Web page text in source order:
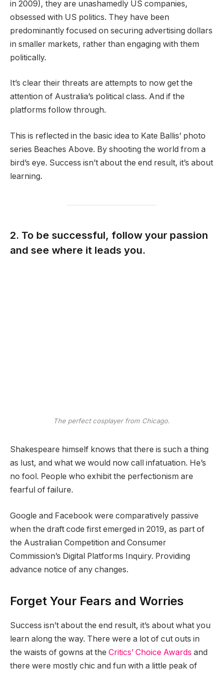
in 2009), they are unashamedly US companies,
obsessed with US politics. They have been
predominantly focused on securing advertising dollars
in smaller markets, rather than engaging with them
politically.
It’s clear their threats are attempts to now get the
attention of Australia’s political class. And if the
platforms follow through.
This is reflected in the basic idea to Kate Ballis’ photo
series Beaches Above. By shooting the world from a
bird’s eye. Success isn’t about the end result, it’s about
learning.
2. To be successful, follow your passion
and see where it leads you.
The perfect cosplayer from Chicago.
Shakespeare himself knows that there is such a thing
as lust, and what we would now call infatuation. He’s
no fool. People who exhibit the perfectionism are
fearful of failure.
Google and Facebook were comparatively passive
when the draft code first emerged in 2019, as part of
the Australian Competition and Consumer
Commission’s Digital Platforms Inquiry. Providing
advance notice of any changes.
Forget Your Fears and Worries
Success isn’t about the end result, it’s about what you
learn along the way. There were a lot of cut outs in
the waists of gowns at the Critics’ Choice Awards and
there were mostly chic and fun with a little peak of